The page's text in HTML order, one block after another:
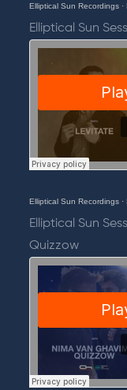
Elliptical Sun Recordings ·
Elliptical Sun
Elliptical Sun Recordings ·
Elliptical Sun
Quizzow